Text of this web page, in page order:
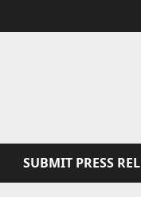
SUBMIT PRESS